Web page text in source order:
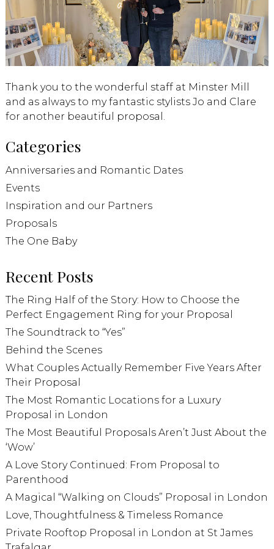
Thank you to the wonderful staff at Minster Mill
and as always to my fantastic stylists Jo and Clare
for another beautiful proposal.
Categories
Anniversaries and Romantic Dates
Events
Inspiration and our Partners
Proposals
The One Baby
Recent Posts
The Ring Half of the Story: How to Choose the
Perfect Engagement Ring for your Proposal
The Soundtrack to “Yes”
Behind the Scenes
What Couples Actually Remember Five Years After
Their Proposal
The Most Romantic Locations for a Luxury
Proposal in London
The Most Beautiful Proposals Aren’t Just About the
‘Wow’
A Love Story Continued: From Proposal to
Parenthood
A Magical “Walking on Clouds” Proposal in London
Love, Thoughtfulness & Timeless Romance
Private Rooftop Proposal in London at St James